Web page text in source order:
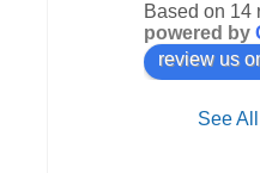
Based on 14
powered by
review us
See